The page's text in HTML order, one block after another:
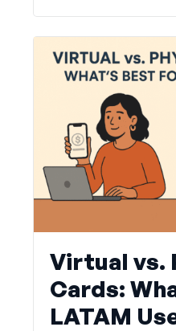
Virtual vs.
Cards:
LATAM